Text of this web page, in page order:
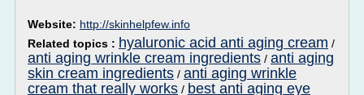
Website: http://skinhelpfew.info
Related topics : hyaluronic acid anti aging cream /
anti aging wrinkle cream ingredients / anti aging
skin cream ingredients / anti aging wrinkle
cream that really works / best anti aging eye